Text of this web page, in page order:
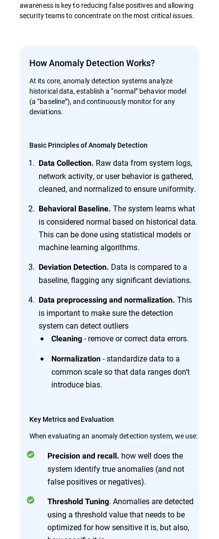
awareness is key to reducing false positives and allowing
security teams to concentrate on the most critical issues.
How Anomaly Detection Works?
At its core, anomaly detection systems analyze
historical data, establish a “normal” behavior model
(a “baseline”), and continuously monitor for any
deviations.
Basic Principles of Anomaly Detection
Data Collection. Raw data from system logs,
network activity, or user behavior is gathered,
cleaned, and normalized to ensure uniformity.
Behavioral Baseline. The system learns what
is considered normal based on historical data.
This can be done using statistical models or
machine learning algorithms.
Deviation Detection. Data is compared to a
baseline, flagging any significant deviations.
Data preprocessing and normalization. This
is important to make sure the detection
system can detect outliers
Cleaning - remove or correct data errors.
Normalization - standardize data to a
common scale so that data ranges don’t
introduce bias.
Key Metrics and Evaluation
When evaluating an anomaly detection system, we use:
Precision and recall. how well does the
system identify true anomalies (and not
false positives or negatives).
Threshold Tuning. Anomalies are detected
using a threshold value that needs to be
optimized for how sensitive it is, but also,